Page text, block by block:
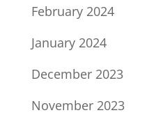
February 2024
January 2024
December 2023
November 2023